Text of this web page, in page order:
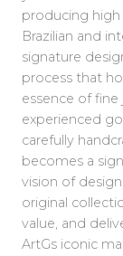
producing
Brazilian and
signature
process that
essence of
experienced
carefully
becomes a
vision of
original
value, and
ArtGs iconic